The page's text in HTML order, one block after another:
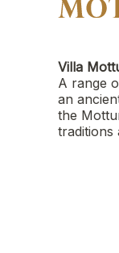
Villa
A range
an
the
traditions